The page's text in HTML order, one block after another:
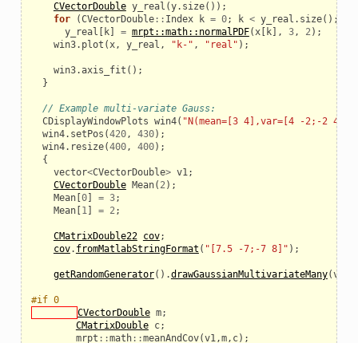
CVectorDouble y_real (y. size());
for
(CVectorDouble:: Index k = 0; k < y_real . size();
y_real
k] = mrpt::math::normalPDF(x[ k], 3, 2);
win3. plot (x, y_real , "k-" , "real" );
win3.axis_fit ();
}
// Example multi-variate Gauss:
CDisplayWindowPlots win4( "N(mean=[3 4],var=[4 -2;-2 4])"
win4. setPos (420, 430);
win4. resize(400, 400);
{
vector<CVectorDouble> v1;
CVectorDouble Mean( 2);
Mean[ 0] = 3;
Mean[ 1] = 2;
CMatrixDouble22 cov;
cov. fromMatlabStringFormat ( "[7.5 -7;-7 8]" );
getRandomGenerator().drawGaussianMultivariateMany(v1
#if 0
CVectorDouble m;
CMatrixDouble c;
mrpt ::math::meanAndCov(v1,m, c);